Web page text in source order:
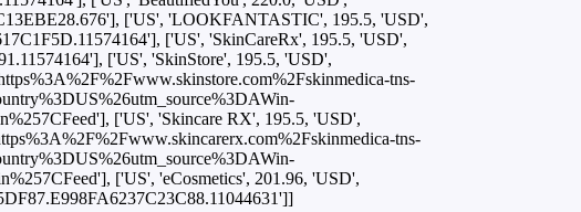
['US', 'LOOKFANTASTIC', 195.5, 'USD',
['US', 'SkinCareRx', 195.5, 'USD',
['US', 'SkinStore', 195.5, 'USD',
tns-
['US', 'Skincare RX', 195.5, 'USD',
tns-
['US', 'eCosmetics', 201.96, 'USD',